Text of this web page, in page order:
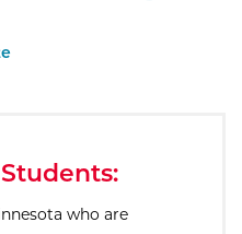
who are